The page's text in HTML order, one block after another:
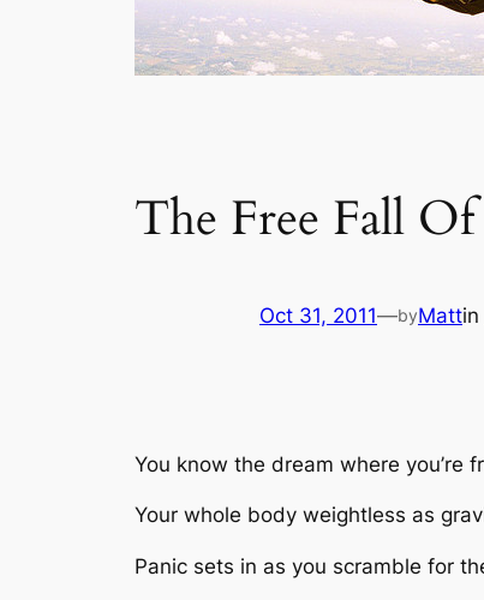
The Free Fall
Oct 31, 2011—byMattin
You know the dream where you’re
Your whole body weightless as
Panic sets in as you scramble for